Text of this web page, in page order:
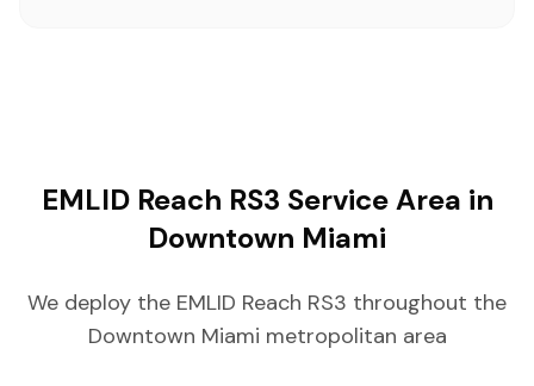
EMLID Reach RS3 Service Area in
Downtown Miami
We deploy the EMLID Reach RS3 throughout the
Downtown Miami metropolitan area